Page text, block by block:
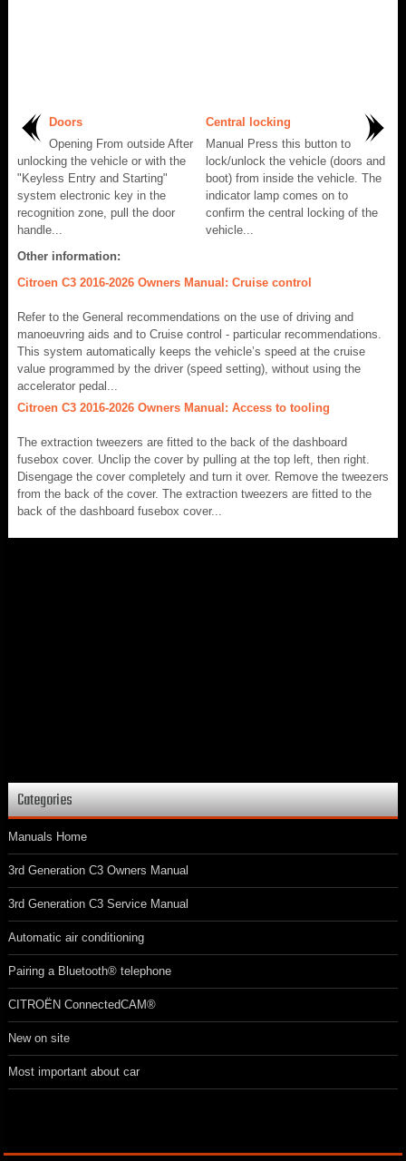
Doors
Opening From outside After
unlocking the vehicle or with the
"Keyless Entry and Starting"
system electronic key in the
recognition zone, pull the door
handle...
Central locking
Manual Press this button to
lock/unlock the vehicle (doors and
boot) from inside the vehicle. The
indicator lamp comes on to
confirm the central locking of the
vehicle...
Other information:
Citroen C3 2016-2026 Owners Manual: Cruise control
Refer to the General recommendations on the use of driving and
manoeuvring aids and to Cruise control - particular recommendations.
This system automatically keeps the vehicle’s speed at the cruise
value programmed by the driver (speed setting), without using the
accelerator pedal...
Citroen C3 2016-2026 Owners Manual: Access to tooling
The extraction tweezers are fitted to the back of the dashboard
fusebox cover. Unclip the cover by pulling at the top left, then right.
Disengage the cover completely and turn it over. Remove the tweezers
from the back of the cover. The extraction tweezers are fitted to the
back of the dashboard fusebox cover...
Categories
Manuals Home
3rd Generation C3 Owners Manual
3rd Generation C3 Service Manual
Automatic air conditioning
Pairing a Bluetooth® telephone
CITROËN ConnectedCAM®
New on site
Most important about car